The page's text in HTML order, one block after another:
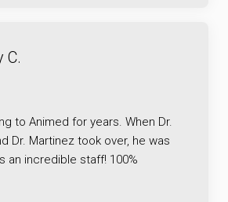
C.
to Animed for years. When Dr.
Dr. Martinez took over, he was
an incredible staff! 100%